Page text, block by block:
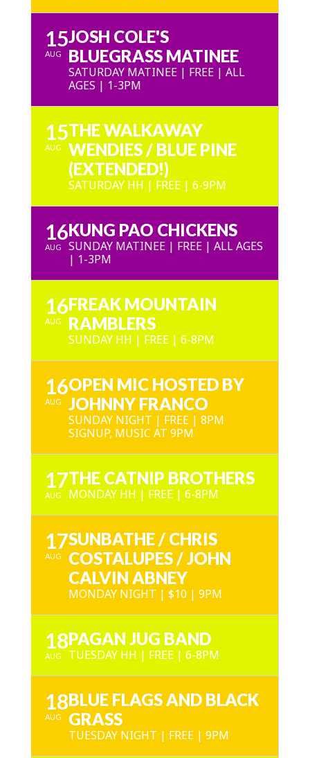
15
AUG
JOSH COLE'S
BLUEGRASS MATINEE
SATURDAY MATINEE | FREE | ALL
AGES | 1-3PM
15
AUG
THE WALKAWAY
WENDIES / BLUE PINE
(EXTENDED!)
SATURDAY HH | FREE | 6-9PM
16
AUG
KUNG PAO CHICKENS
SUNDAY MATINEE | FREE | ALL AGES
| 1-3PM
16
AUG
FREAK MOUNTAIN
RAMBLERS
SUNDAY HH | FREE | 6-8PM
16
AUG
OPEN MIC HOSTED BY
JOHNNY FRANCO
SUNDAY NIGHT | FREE | 8PM
SIGNUP, MUSIC AT 9PM
17
AUG
THE CATNIP BROTHERS
MONDAY HH | FREE | 6-8PM
17
AUG
SUNBATHE / CHRIS
COSTALUPES / JOHN
CALVIN ABNEY
MONDAY NIGHT | $10 | 9PM
18
AUG
PAGAN JUG BAND
TUESDAY HH | FREE | 6-8PM
18
AUG
BLUE FLAGS AND BLACK
GRASS
TUESDAY NIGHT | FREE | 9PM